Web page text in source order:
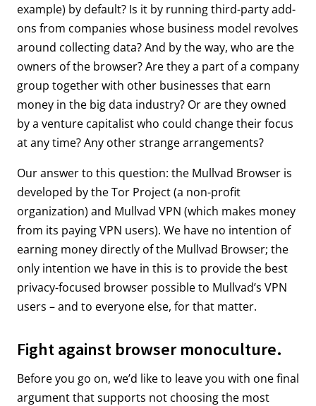
example) by default? Is it by running third-party add-
ons from companies whose business model revolves
around collecting data? And by the way, who are the
owners of the browser? Are they a part of a company
group together with other businesses that earn
money in the big data industry? Or are they owned
by a venture capitalist who could change their focus
at any time? Any other strange arrangements?
Our answer to this question: the Mullvad Browser is
developed by the Tor Project (a non-profit
organization) and Mullvad VPN (which makes money
from its paying VPN users). We have no intention of
earning money directly of the Mullvad Browser; the
only intention we have in this is to provide the best
privacy-focused browser possible to Mullvad’s VPN
users – and to everyone else, for that matter.
Fight against browser monoculture.
Before you go on, we’d like to leave you with one final
argument that supports not choosing the most